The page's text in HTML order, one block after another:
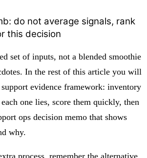
do not average signals, rank
this decision
set of inputs, not a blended smoothie
In the rest of this article you will
evidence framework: inventory
one lies, score them quickly, then
ops decision memo that shows
why.
process, remember the alternative